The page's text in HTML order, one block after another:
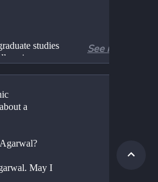
studies
in
subject
History
Women in
See more
a
May I